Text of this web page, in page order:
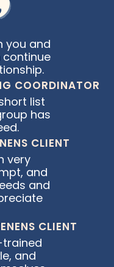
you and
COORDINATOR
list
has
CLIENT
very
and
and
CLIENT
and